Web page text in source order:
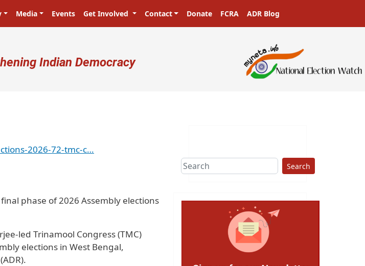
Media Events Get Involved Contact Donate FCRA ADR Blog
Indian Democracy
2026-72-tmc-c…
phase of 2026 Assembly elections
led Trinamool Congress (TMC)
elections in West Bengal,
Search